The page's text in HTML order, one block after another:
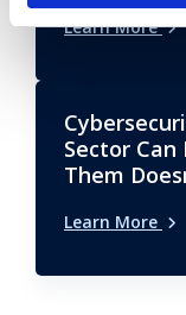
Learn More
Sector
Them
Learn More